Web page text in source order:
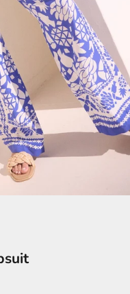
1234
item 5
item 6